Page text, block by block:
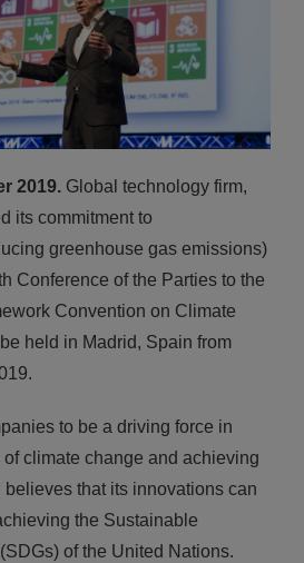
2019.Global technology firm,
its commitment to
greenhouse gas emissions)
Conference of the Parties to the
Convention on Climate
held in Madrid, Spain from
to be a driving force in
climate change and achieving
that its innovations can
the Sustainable
of the United Nations.